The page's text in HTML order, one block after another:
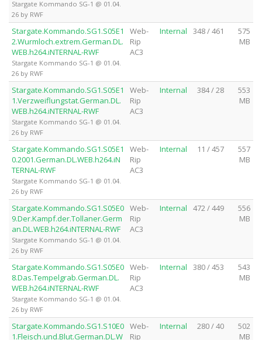
Stargate Kommando SG-1 @ 01.04.
26 by RWF
Stargate.Kommando.SG1.S05E1
2.Wurmloch.extrem.German.DL.
WEB.h264.iNTERNAL-RWF
Stargate Kommando SG-1 @ 01.04.
26 by RWF
Web-
Rip
AC3
Internal 348 / 461
575
MB
Stargate.Kommando.SG1.S05E1
1.Verzweiflungstat.German.DL.
WEB.h264.iNTERNAL-RWF
Stargate Kommando SG-1 @ 01.04.
26 by RWF
Web-
Rip
AC3
Internal 384 / 28
553
MB
Stargate.Kommando.SG1.S05E1
0.2001.German.DL.WEB.h264.iN
TERNAL-RWF
Stargate Kommando SG-1 @ 01.04.
26 by RWF
Web-
Rip
AC3
Internal 11 / 457
557
MB
Stargate.Kommando.SG1.S05E0
9.Der.Kampf.der.Tollaner.Germ
an.DL.WEB.h264.iNTERNAL-RWF
Stargate Kommando SG-1 @ 01.04.
26 by RWF
Web-
Rip
AC3
Internal 472 / 449
556
MB
Stargate.Kommando.SG1.S05E0
8.Das.Tempelgrab.German.DL.
WEB.h264.iNTERNAL-RWF
Stargate Kommando SG-1 @ 01.04.
26 by RWF
Web-
Rip
AC3
Internal 380 / 453
543
MB
Stargate.Kommando.SG1.S10E0
1.Fleisch.und.Blut.German.DL.W
Web-
Rip
Internal 280 / 40
502
MB